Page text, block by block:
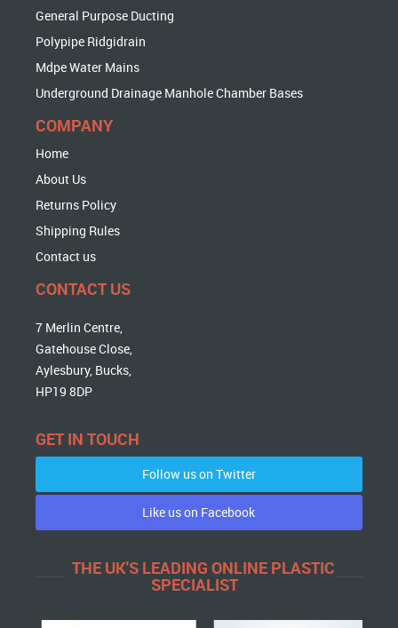
General Purpose Ducting
Polypipe Ridgidrain
Mdpe Water Mains
Underground Drainage Manhole Chamber Bases
COMPANY
Home
About Us
Returns Policy
Shipping Rules
Contact us
CONTACT US
7 Merlin Centre,
Gatehouse Close,
Aylesbury, Bucks,
HP19 8DP
GET IN TOUCH
Follow us on Twitter
Like us on Facebook
THE UK'S LEADING ONLINE PLASTIC
SPECIALIST